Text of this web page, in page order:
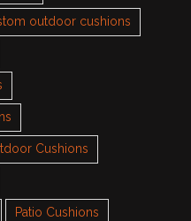
outdoor cushions
Cushions
Patio Cushions